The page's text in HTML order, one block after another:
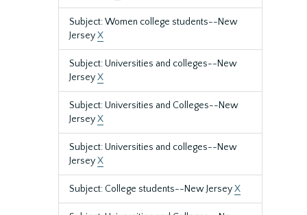
Subject: Women college students--New
JerseyX
Subject: Universities and colleges--New
JerseyX
Subject: Universities and Colleges--New
JerseyX
Subject: Universities and colleges--New
JerseyX
Subject: College students--New JerseyX